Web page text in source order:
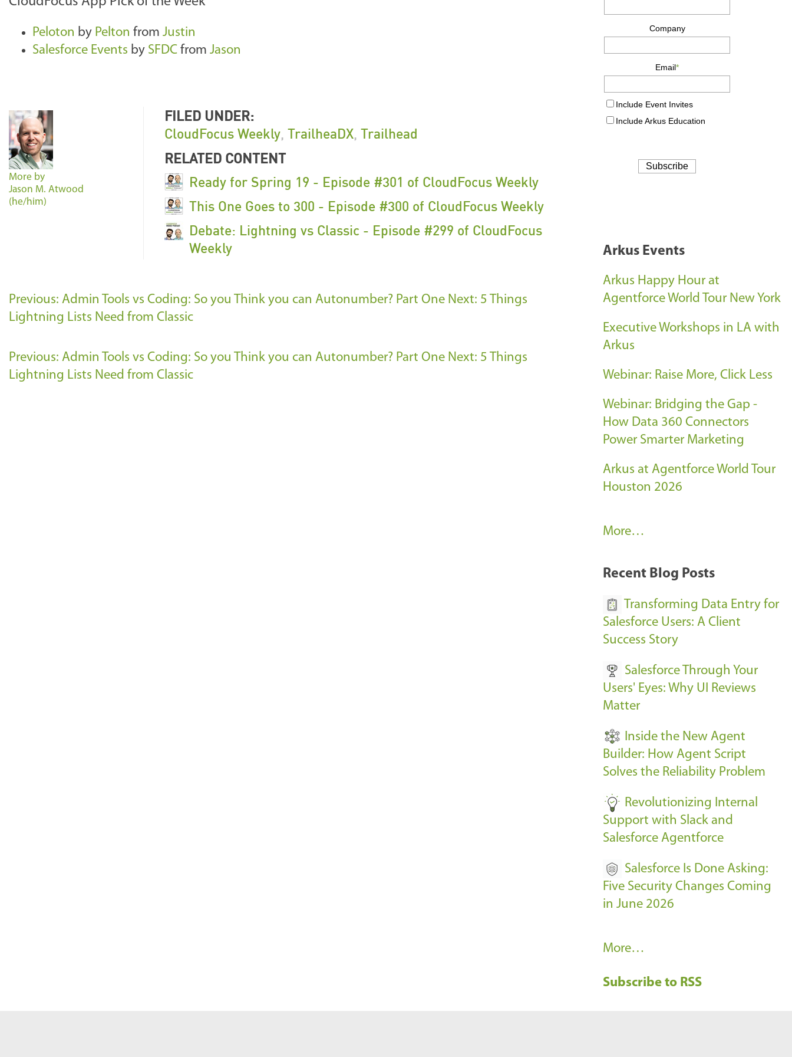
Peloton by Pelton from Justin
Salesforce Events by SFDC from Jason
More by
Jason M. Atwood
(he/him)
FILED UNDER:
CloudFocus Weekly, TrailheaDX, Trailhead
RELATED CONTENT
Ready for Spring 19 - Episode #301 of CloudFocus Weekly
This One Goes to 300 - Episode #300 of CloudFocus Weekly
Debate: Lightning vs Classic - Episode #299 of CloudFocus
Weekly
Previous: Admin Tools vs Coding: So you Think you can Autonumber? Part One Next: 5 Things
Lightning Lists Need from Classic
Previous: Admin Tools vs Coding: So you Think you can Autonumber? Part One Next: 5 Things
Lightning Lists Need from Classic
Arkus Events
Arkus Happy Hour at
Agentforce World Tour New York
Executive Workshops in LA with
Arkus
Webinar: Raise More, Click Less
Webinar: Bridging the Gap -
How Data 360 Connectors
Power Smarter Marketing
Arkus at Agentforce World Tour
Houston 2026
A
k
E
v
n
t
s
More…
Recent Blog Posts
Transforming Data Entry for
Salesforce Users: A Client
Success Story
Salesforce Through Your
Users' Eyes: Why UI Reviews
Matter
Inside the New Agent
Builder: How Agent Script
Solves the Reliability Problem
Revolutionizing Internal
Support with Slack and
Salesforce Agentforce
Salesforce Is Done Asking:
Five Security Changes Coming
in June 2026
R
c
More…
Subscribe to RSS